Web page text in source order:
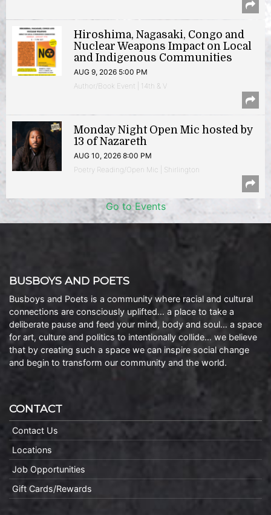
Hiroshima, Nagasaki, Congo and
Nuclear Weapons Impact on Local
and Indigenous Communities
AUG 9, 2026 5:00 PM
Author/Book Event | 14th & V
Monday Night Open Mic hosted by
13 of Nazareth
AUG 10, 2026 8:00 PM
Poetry Reading/Open Mic | Shirlington
Go to Events
BUSBOYS AND POETS
Busboys and Poets is a community where racial and cultural
connections are consciously uplifted… a place to take a
deliberate pause and feed your mind, body and soul… a space
for art, culture and politics to intentionally collide… we believe
that by creating such a space we can inspire social change
and begin to transform our community and the world.
CONTACT
Contact Us
Locations
Job Opportunities
Gift Cards/Rewards